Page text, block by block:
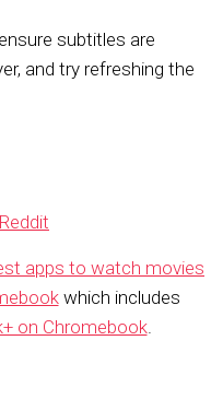
subtitles are
and try refreshing the
apps to watch movies
which includes
on Chromebook.